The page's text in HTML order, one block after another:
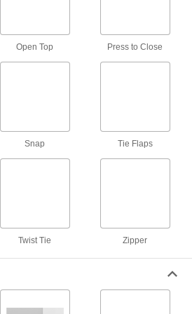
Ratchet Strap Webbing Bags
Bundle excess webbing to keep it from
dragging and becoming a hazard or being
25 products
Vacuum Cleaners
Wet/dry, upright, hand-held, and backpack
Open Top Press to Close
Snap Tie Flaps
Twist Tie Zipper